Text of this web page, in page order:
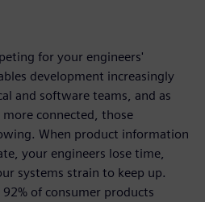
for your engineers'
development increasingly
and software teams, and as
connected, those
When product information
your engineers lose time,
systems strain to keep up.
of consumer products